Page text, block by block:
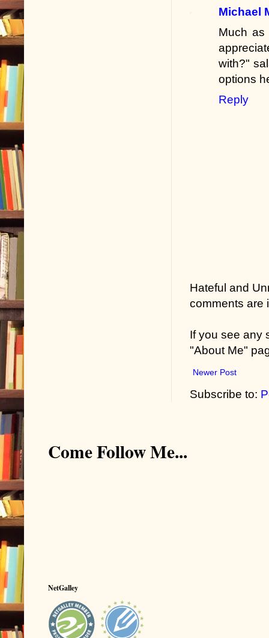
Michael
Much
with?"
options
Reply
Hateful and
comments are
If you see any
"About Me"
Newer Post
Subscribe to:
Come Follow Me...
NetGalley